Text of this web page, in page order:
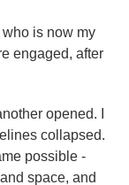
who is now my
engaged, after
opened. I
collapsed.
possible -
space, and